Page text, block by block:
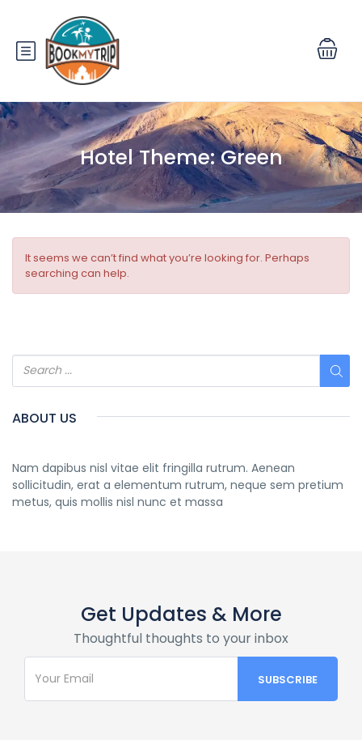
Hotel Theme:Green
It seems we can’t find what you’re looking for. Perhaps
searching can help.
ABOUT US
Nam dapibus nisl vitae elit fringilla rutrum. Aenean
sollicitudin, erat a elementum rutrum, neque sem pretium
metus, quis mollis nisl nunc et massa
Get Updates & More
Thoughtful thoughts to your inbox